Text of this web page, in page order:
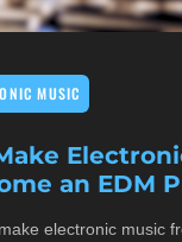
MUSIC
an EDM
electronic music